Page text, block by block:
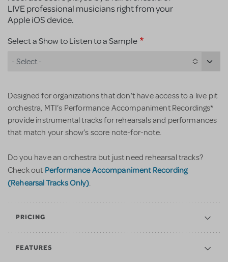
LIVE professional musicians right from your
Apple iOS device.
Select a Show to Listen to a Sample
- Select -
Designed for organizations that don’t have access to a live pit
orchestra, MTI’s Performance Accompaniment Recordings*
provide instrumental tracks for rehearsals and performances
that match your show’s score note-for-note.
Do you have an orchestra but just need rehearsal tracks?
Check out Performance Accompaniment Recording
(Rehearsal Tracks Only).
PRICING
FEATURES